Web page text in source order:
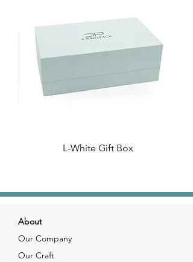
L-White Gift Box
About
Our Company
Our Craft